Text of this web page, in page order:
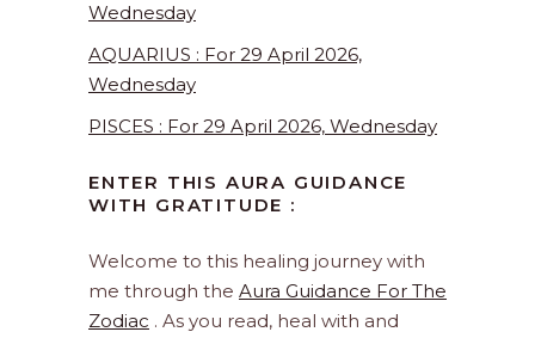
Wednesday
AQUARIUS : For 29 April 2026,
Wednesday
PISCES : For 29 April 2026, Wednesday
ENTER THIS AURA GUIDANCE
WITH GRATITUDE :
Welcome to this healing journey with
me through the Aura Guidance For The
Zodiac . As you read, heal with and